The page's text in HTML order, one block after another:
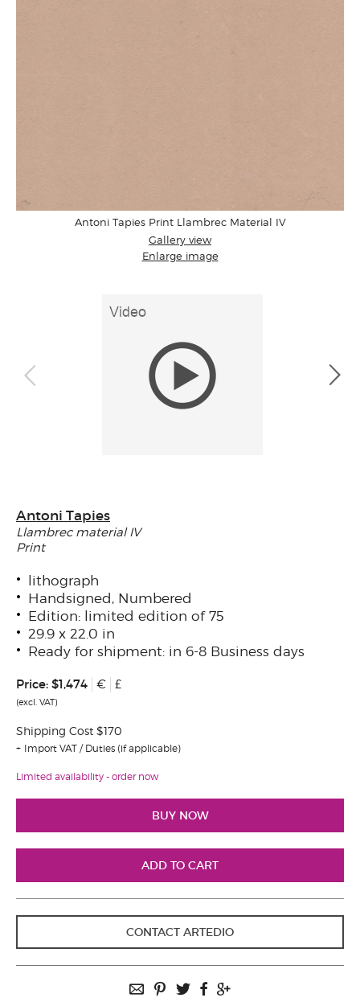
Antoni Tapies Print Llambrec Material IV
Gallery view
Enlarge image
Antoni Tapies
Llambrec material IV
Print
lithograph
Handsigned, Numbered
Edition: limited edition of 75
29.9 x 22.0 in
Ready for shipment: in 6-8 Business days
Price: $1,474 € £
(excl. VAT)
Shipping Cost $170
Import VAT / Duties (if applicable)
Limited availability - order now
CONTACT ARTEDIO